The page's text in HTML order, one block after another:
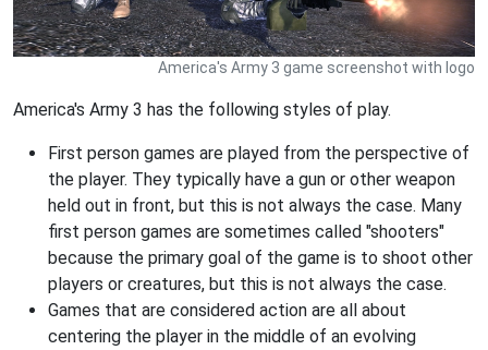
America's Army 3 game screenshot with logo
America's Army 3 has the following styles of play.
First person games are played from the perspective of
the player. They typically have a gun or other weapon
held out in front, but this is not always the case. Many
first person games are sometimes called "shooters"
because the primary goal of the game is to shoot other
players or creatures, but this is not always the case.
Games that are considered action are all about
centering the player in the middle of an evolving